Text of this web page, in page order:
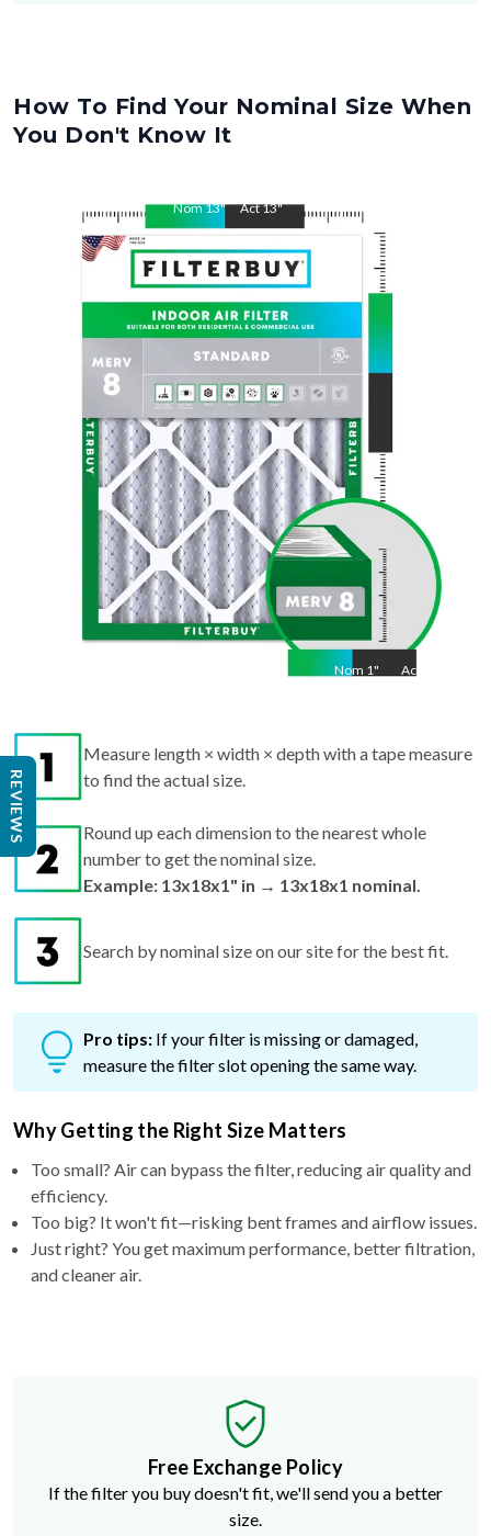
How To Find Your Nominal Size When
You Don't Know It
Nom13" Act13"
Nom 1" Act
Measure length × width × depth with a tape measure
to find the actual size.
Round up each dimension to the nearest whole
number to get the nominal size.
Example: 13x18x1" in → 13x18x1 nominal.
Search by nominal size on our site for the best fit.
Pro tips: If your filter is missing or damaged,
measure the filter slot opening the same way.
Why Getting the Right Size Matters
Too small? Air can bypass the filter, reducing air quality and
efficiency.
Too big? It won't fit—risking bent frames and airflow issues.
Just right? You get maximum performance, better filtration,
and cleaner air.
Free Exchange Policy
If the filter you buy doesn't fit, we'll send you a better
size.
REVIEWS